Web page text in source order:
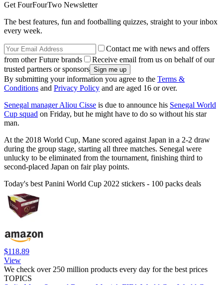
Get FourFourTwo Newsletter
The best features, fun and footballing quizzes, straight to your inbox
every week.
Contact me with news and offers
from other Future brands
Receive email from us on behalf of our
trusted partners or sponsors
By submitting your information you agree to the Terms &
Conditions and Privacy Policy and are aged 16 or over.
Senegal manager Aliou Cisse is due to announce his Senegal World
Cup squad on Friday, but he might have to do so without his star
man.
At the 2018 World Cup, Mane scored against Japan in a 2-2 draw
during the group stage, starting all three matches. Senegal were
unlucky to be eliminated from the tournament, finishing third to
second-placed Japan on fair play points.
Today's best Panini World Cup 2022 stickers - 100 packs deals
$118.89
View
We check over 250 million products every day for the best prices
TOPICS